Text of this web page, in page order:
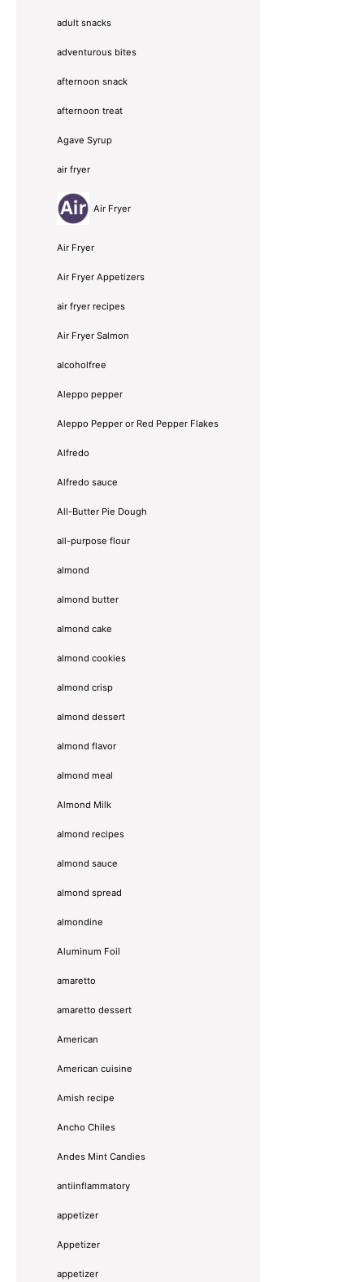
adult snacks
adventurous bites
afternoon snack
afternoon treat
Agave Syrup
air fryer
Air Fryer
Air Fryer
Air Fryer Appetizers
air fryer recipes
Air Fryer Salmon
alcoholfree
Aleppo pepper
Aleppo Pepper or Red Pepper Flakes
Alfredo
Alfredo sauce
All-Butter Pie Dough
all-purpose flour
almond
almond butter
almond cake
almond cookies
almond crisp
almond dessert
almond flavor
almond meal
Almond Milk
almond recipes
almond sauce
almond spread
almondine
Aluminum Foil
amaretto
amaretto dessert
American
American cuisine
Amish recipe
Ancho Chiles
Andes Mint Candies
antiinflammatory
appetizer
Appetizer
appetizer